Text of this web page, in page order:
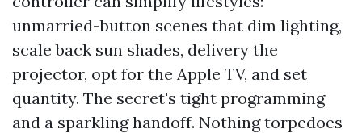
unmarried-button scenes that dim lighting,
scale back sun shades, delivery the
projector, opt for the Apple TV, and set
quantity. The secret's tight programming
and a sparkling handoff. Nothing torpedoes